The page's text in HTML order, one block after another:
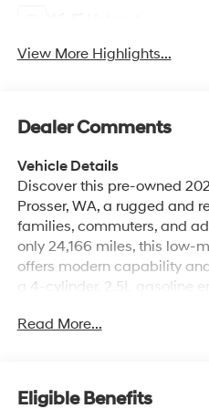
View More Highlights...
Dealer Comments
Vehicle Details
Discover this pre-owned
Prosser, WA, a rugged and
families, commuters, and
only 24,166 miles, this low-
offers modern capability
a 4-cylinder, 2.5L gasoline
standout choice for drivers
Apple CarPlay for seamless
Read More...
Eligible Benefits